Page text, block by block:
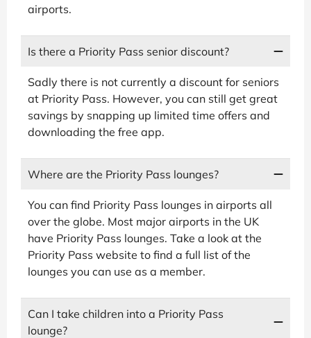
airports.
Is there a Priority Pass senior discount?
Sadly there is not currently a discount for seniors
at Priority Pass. However, you can still get great
savings by snapping up limited time offers and
downloading the free app.
Where are the Priority Pass lounges?
You can find Priority Pass lounges in airports all
over the globe. Most major airports in the UK
have Priority Pass lounges. Take a look at the
Priority Pass website to find a full list of the
lounges you can use as a member.
Can I take children into a Priority Pass
lounge?